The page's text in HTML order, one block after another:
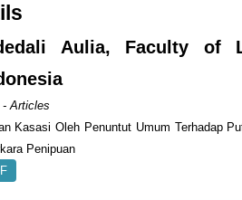
Aulia, Faculty of
Articles
Kasasi Oleh Penuntut Umum Terhadap
Penipuan